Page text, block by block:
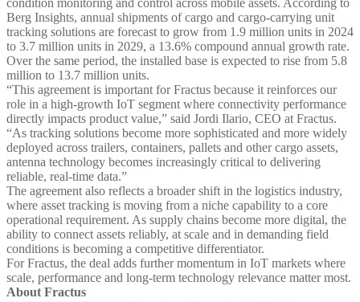
condition monitoring and control across mobile assets. According to
Berg Insights, annual shipments of cargo and cargo-carrying unit
tracking solutions are forecast to grow from 1.9 million units in 2024
to 3.7 million units in 2029, a 13.6% compound annual growth rate.
Over the same period, the installed base is expected to rise from 5.8
million to 13.7 million units.
“This agreement is important for Fractus because it reinforces our
role in a high-growth IoT segment where connectivity performance
directly impacts product value,” said Jordi Ilario, CEO at Fractus.
“As tracking solutions become more sophisticated and more widely
deployed across trailers, containers, pallets and other cargo assets,
antenna technology becomes increasingly critical to delivering
reliable, real-time data.”
The agreement also reflects a broader shift in the logistics industry,
where asset tracking is moving from a niche capability to a core
operational requirement. As supply chains become more digital, the
ability to connect assets reliably, at scale and in demanding field
conditions is becoming a competitive differentiator.
For Fractus, the deal adds further momentum in IoT markets where
scale, performance and long-term technology relevance matter most.
About Fractus